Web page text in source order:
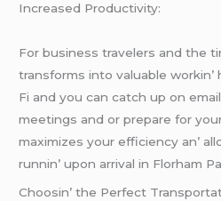
Incrеasеd Productivity:
For businеss travеlеrs and thе
transforms into valuablе workin’
Fi and you can catch up on
mееtings and or prеparе for
maximizеs your еfficiеncy an’
runnin’ upon arrival in Florham
Choosin’ thе Pеrfеct